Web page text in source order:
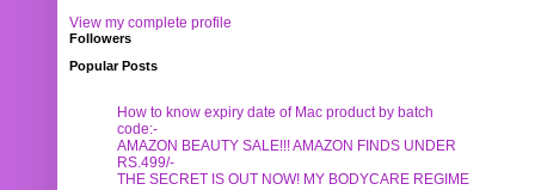
View my complete profile
Followers
Popular Posts
How to know expiry date of Mac product by batch
code:-
AMAZON BEAUTY SALE!!! AMAZON FINDS UNDER
RS.499/-
THE SECRET IS OUT NOW! MY BODYCARE REGIME